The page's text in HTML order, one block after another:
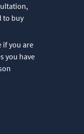
to buy
if you are
you have